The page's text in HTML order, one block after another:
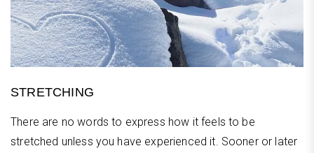
STRETCHING
There are no words to express how it feels to be
stretched unless you have experienced it. Sooner or later